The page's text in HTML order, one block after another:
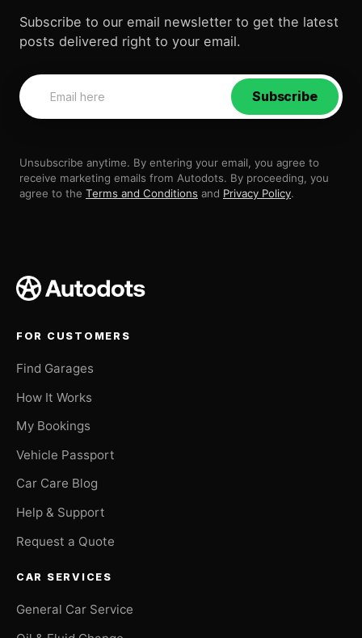
Subscribe to our email newsletter to get the latest
posts delivered right to your email.
Subscribe
Unsubscribe anytime. By entering your email, you agree to
receive marketing emails from Autodots. By proceeding, you
agree to the Terms and Conditions and Privacy Policy.
FOR CUSTOMERS
Find Garages
How It Works
My Bookings
Vehicle Passport
Car Care Blog
Help & Support
Request a Quote
CAR SERVICES
General Car Service